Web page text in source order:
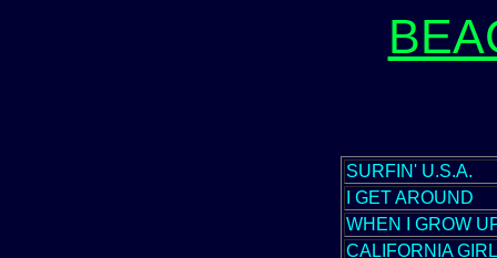
SURFIN' U.S.A.
I GET AROUND
WHEN I GROW
CALIFORNIA